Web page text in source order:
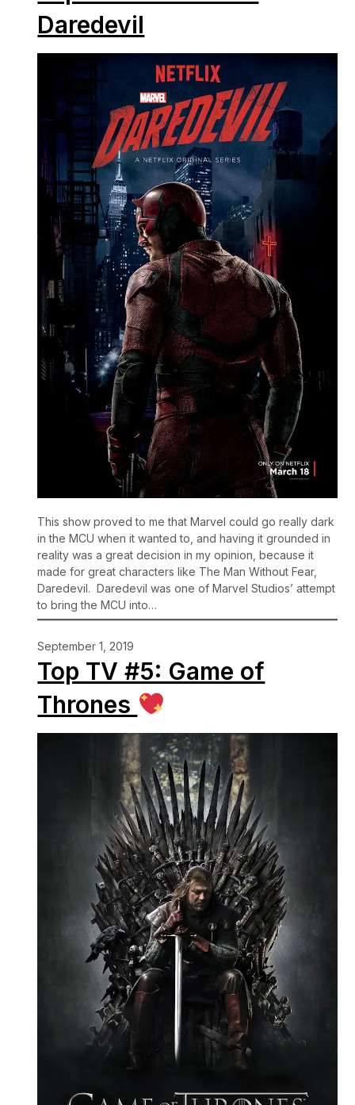
Daredevil
This show proved to me that Marvel could go really dark
in the MCU when it wanted to, and having it grounded in
reality was a great decision in my opinion, because it
made for great characters like The Man Without Fear,
Daredevil. Daredevil was one of Marvel Studios’ attempt
to bring the MCU into…
September 1, 2019
Top TV #5: Game of
Thrones